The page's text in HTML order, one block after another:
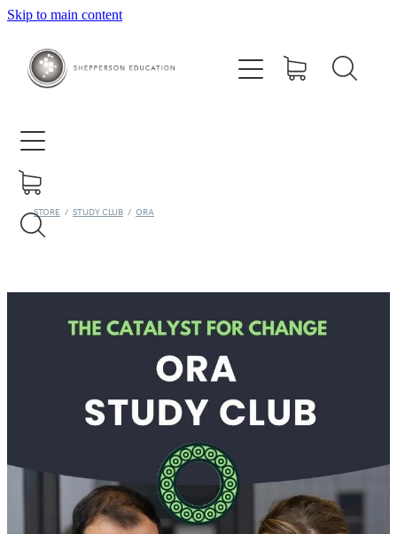
Skip to main content
STORE / STUDY CLUB / ORA
Home
About
Courses
Contact
Training Centre
Ora Study Club